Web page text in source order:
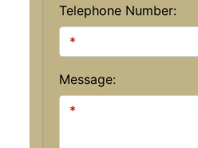
Telephone Number:
Message: